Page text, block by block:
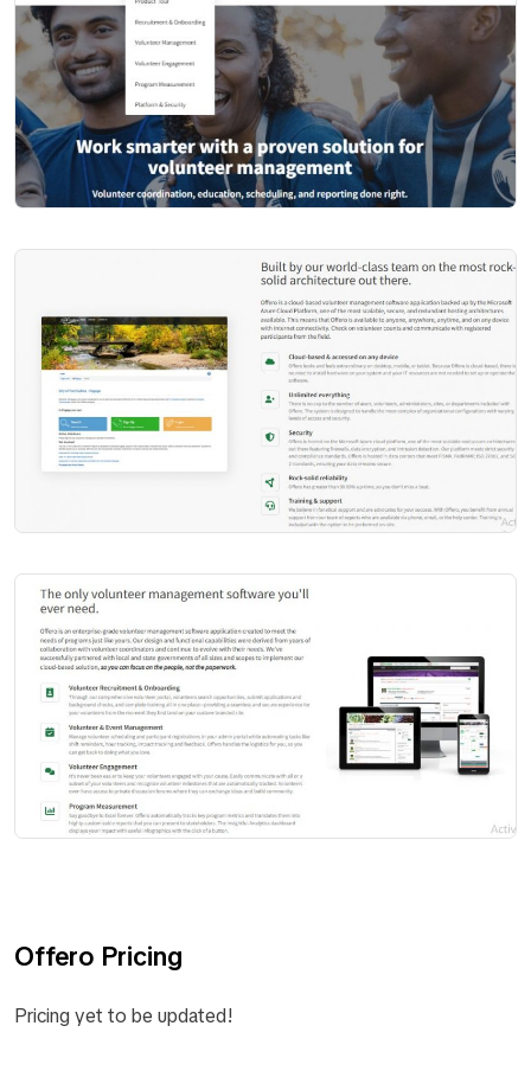
Offero Pricing
Pricing yet to be updated!